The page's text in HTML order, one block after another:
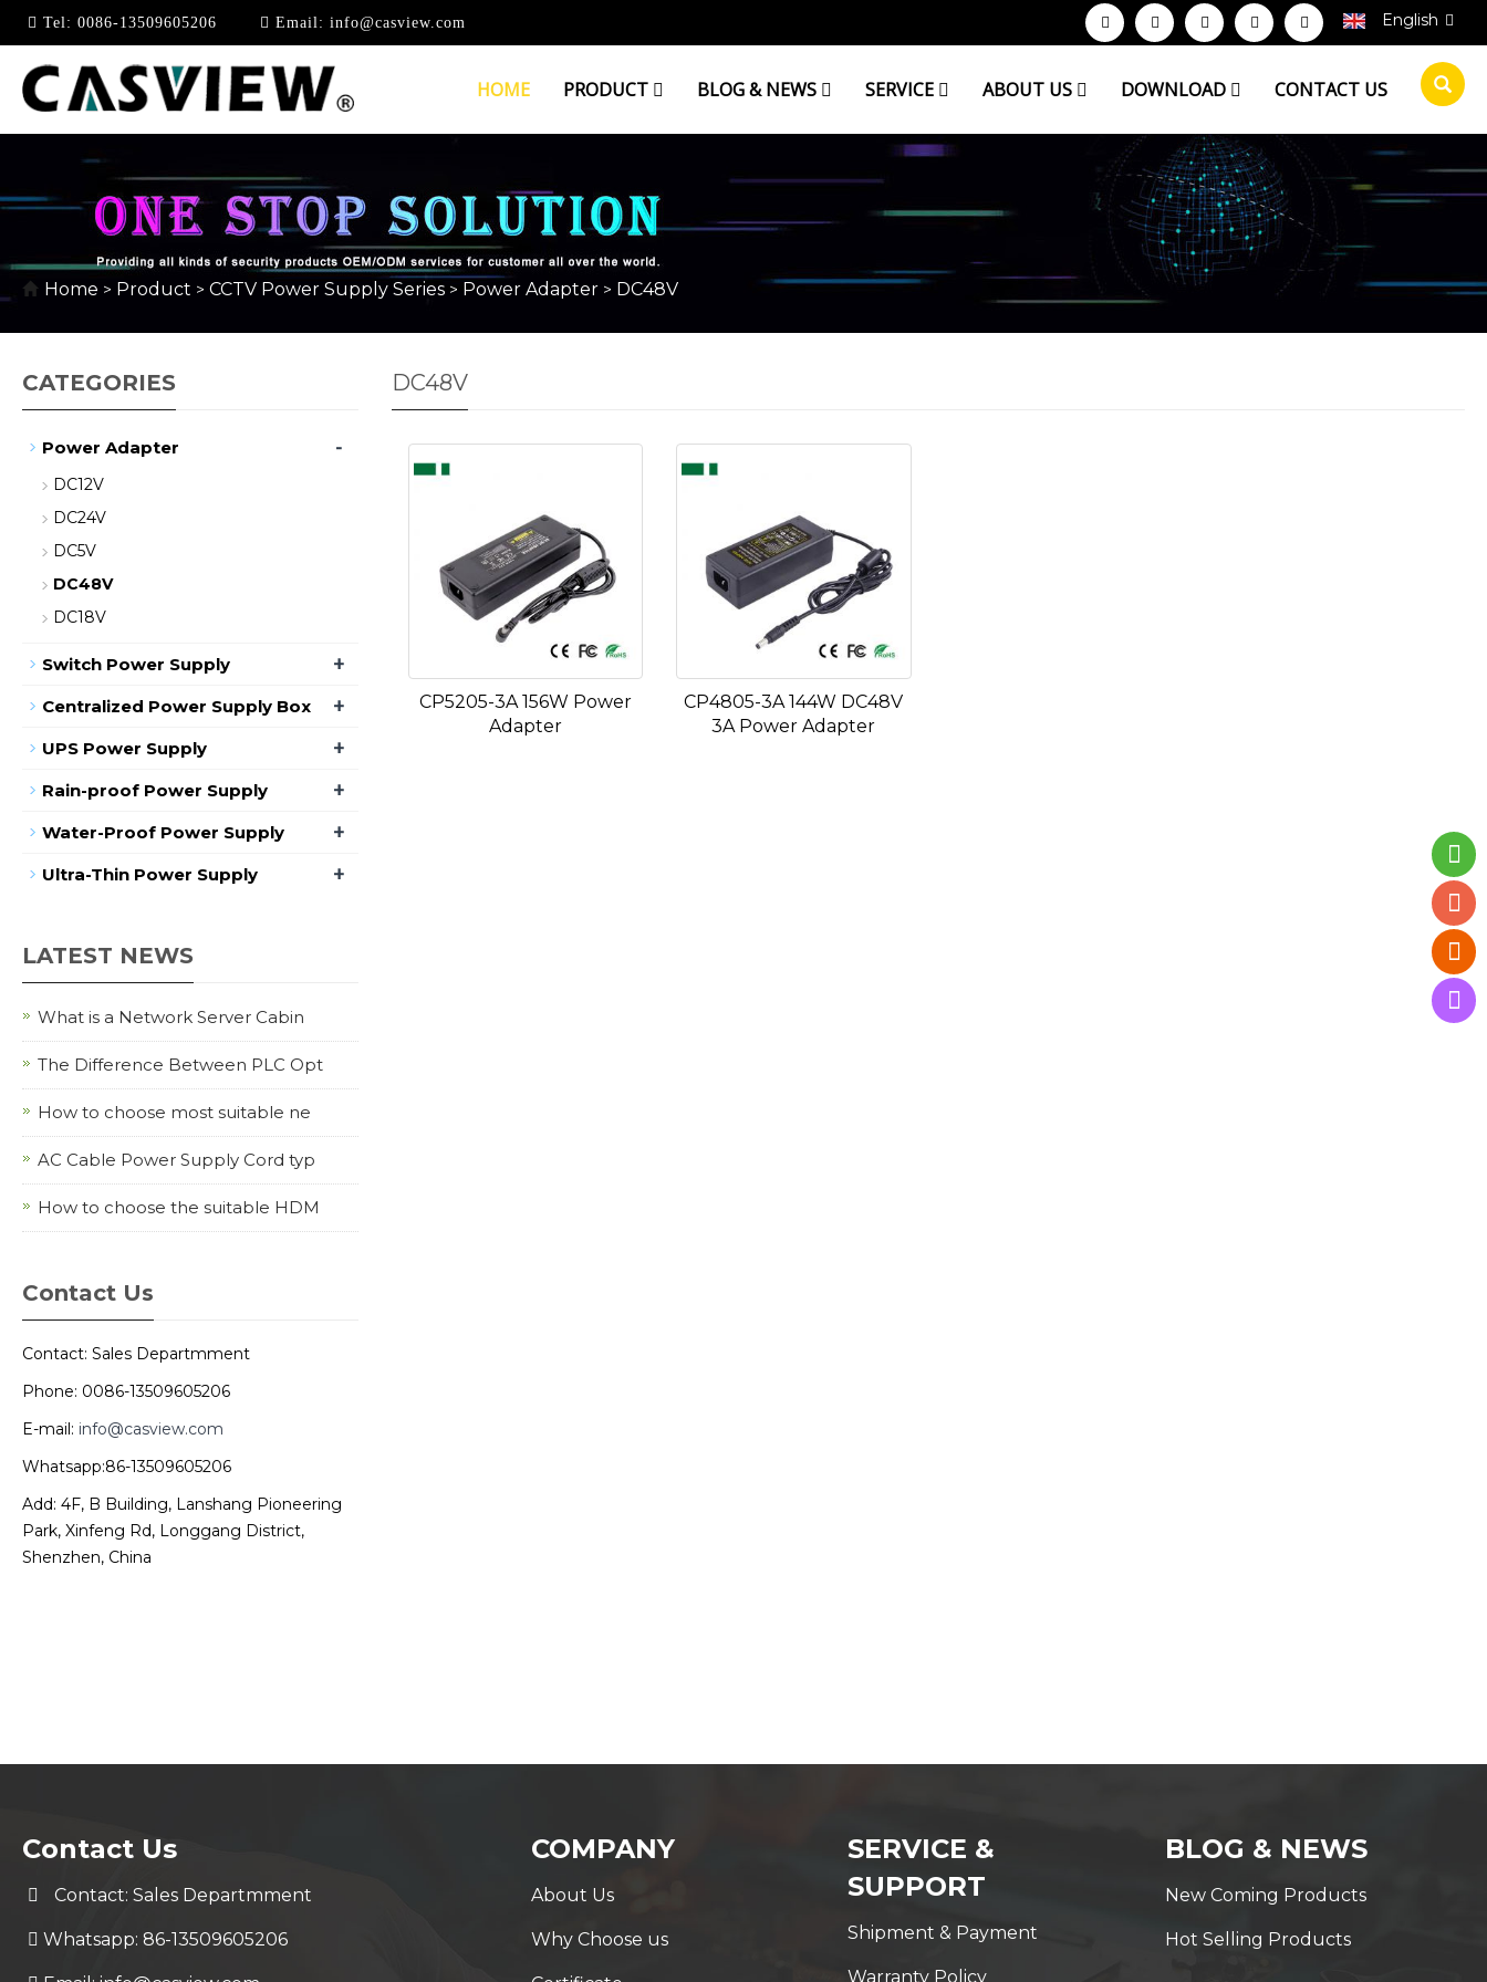
Tel: 0086-13509605206 Email: info@casview.com English
HOME PRODUCT BLOG & NEWS SERVICE ABOUT US DOWNLOAD CONTACT US
Home > Product > CCTV Power Supply Series > Power Adapter > DC48V
DC48V
CP5205-3A 156W Power
Adapter
CP4805-3A 144W DC48V
3A Power Adapter
CATEGORIES
Power Adapter -
DC12V
DC24V
DC5V
DC48V
DC18V
Switch Power Supply +
Centralized Power Supply Box +
UPS Power Supply +
Rain-proof Power Supply +
Water-Proof Power Supply +
Ultra-Thin Power Supply +
LATEST NEWS
What is a Network Server Cabin
The Difference Between PLC Opt
How to choose most suitable ne
AC Cable Power Supply Cord typ
How to choose the suitable HDM
Contact Us
Contact: Sales Departmment
Phone: 0086-13509605206
E-mail: info@casview.com
Whatsapp:86-13509605206
Add: 4F, B Building, Lanshang Pioneering
Park, Xinfeng Rd, Longgang District,
Shenzhen, China
Contact Us
Contact: Sales Departmment
Whatsapp: 86-13509605206
COMPANY
About Us
Why Choose us
SERVICE &
SUPPORT
Shipment & Payment
Warranty Policy
BLOG & NEWS
New Coming Products
Hot Selling Products